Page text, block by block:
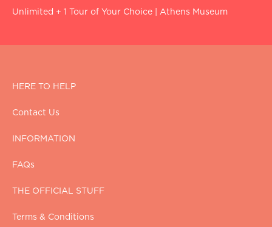
Unlimited + 1 Tour of Your Choice Athens Museum
HERE TO HELP
Contact Us
INFORMATION
FAQs
THE OFFICIAL STUFF
Terms & Conditions